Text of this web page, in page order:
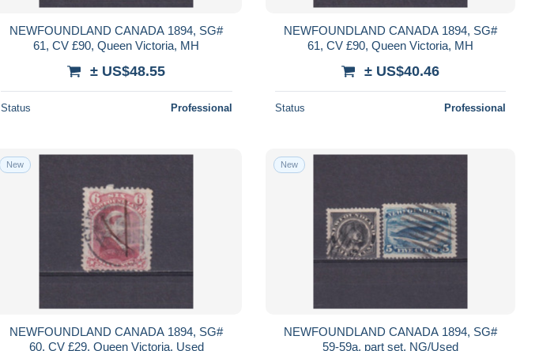
NEWFOUNDLAND CANADA 1894, SG#
61, CV £90, Queen Victoria, MH
± US$48.55
Status Professional
NEWFOUNDLAND CANADA 1894, SG#
61, CV £90, Queen Victoria, MH
± US$40.46
Status Professional
New
NEWFOUNDLAND CANADA 1894, SG#
60, CV £29, Queen Victoria, Used
New
NEWFOUNDLAND CANADA 1894, SG#
59-59a, part set, NG/Used